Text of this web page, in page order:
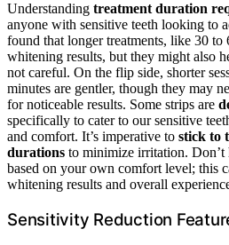
Understanding treatment duration
anyone with sensitive teeth looking to
found that longer treatments, like 30 to
whitening results, but they might also
not careful. On the flip side, shorter
minutes are gentler, though they may
for noticeable results. Some strips are
specifically to cater to our sensitive
and comfort. It’s imperative to stick to
durations to minimize irritation. Don’t
based on your own comfort level; this
whitening results and overall
Sensitivity Reduction